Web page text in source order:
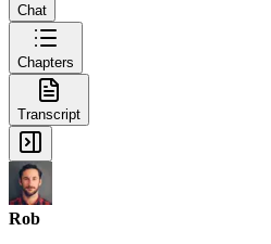
Chat
Chapters
Transcript
Rob